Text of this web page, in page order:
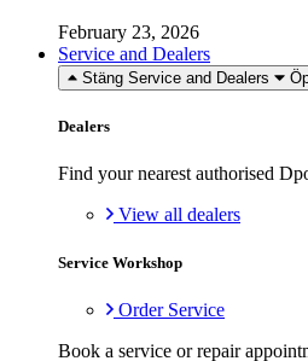
February 23, 2026
Service and Dealers
Stäng Service and Dealers
Dealers
Find your nearest authorised
View all dealers
Service Workshop
Order Service
Book a service or repair